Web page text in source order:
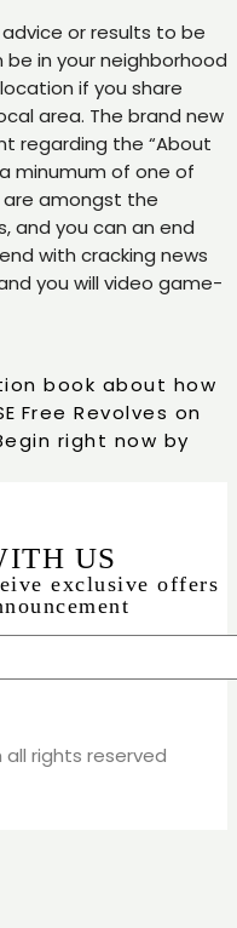
or results to be
be in your neighborhood
if you share
area. The brand new
regarding the “About
minumum of one of
are amongst the
and you can an end
with cracking news
you will video game-
book about how
Free Revolves on
right now by
US
exclusive offers
rights reserved